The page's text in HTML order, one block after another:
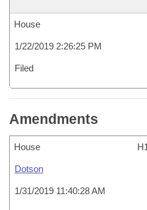
House
1/22/2019 2:26:25 PM
Filed
Amendments
House H1
Dotson
1/31/2019 11:40:28 AM